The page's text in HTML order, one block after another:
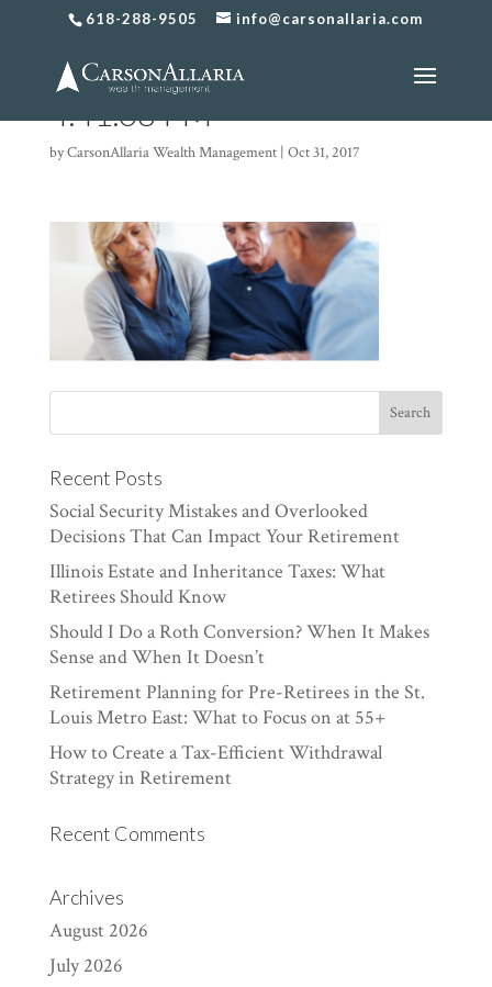
618-288-9505 info@carsonallaria.com
Screen Shot 2017-10-31 at
4.41.08 PM
byCarsonAllaria Wealth Management| Oct 31, 2017
Recent Posts
Social Security Mistakes and Overlooked
Decisions That Can Impact Your Retirement
Illinois Estate and Inheritance Taxes: What
Retirees Should Know
Should I Do a Roth Conversion? When It Makes
Sense and When It Doesn’t
Retirement Planning for Pre-Retirees in the St.
Louis Metro East: What to Focus on at 55+
How to Create a Tax-Efficient Withdrawal
Strategy in Retirement
Recent Comments
Archives
August 2026
July 2026